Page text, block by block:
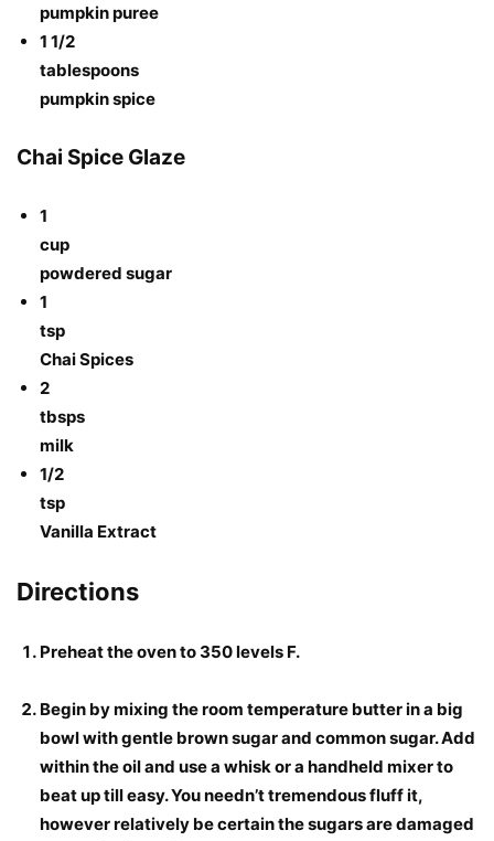
pumpkin puree
1 1/2
tablespoons
pumpkin spice
Chai Spice Glaze
1
cup
powdered sugar
1
tsp
Chai Spices
2
tbsps
milk
1/2
tsp
Vanilla Extract
Directions
Preheat the oven to 350 levels F.
Begin by mixing the room temperature butter in a big
bowl with gentle brown sugar and common sugar. Add
within the oil and use a whisk or a handheld mixer to
beat up till easy. You needn’t tremendous fluff it,
however relatively be certain the sugars are damaged